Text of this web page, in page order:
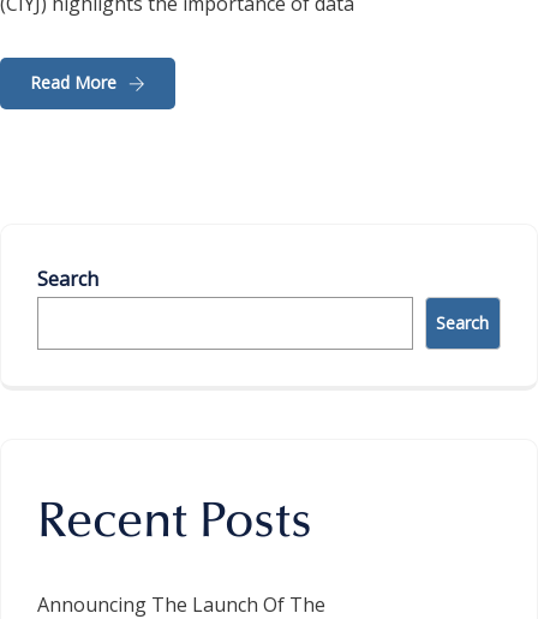
Read More
Search
Search
Recent Posts
Announcing The Launch Of The